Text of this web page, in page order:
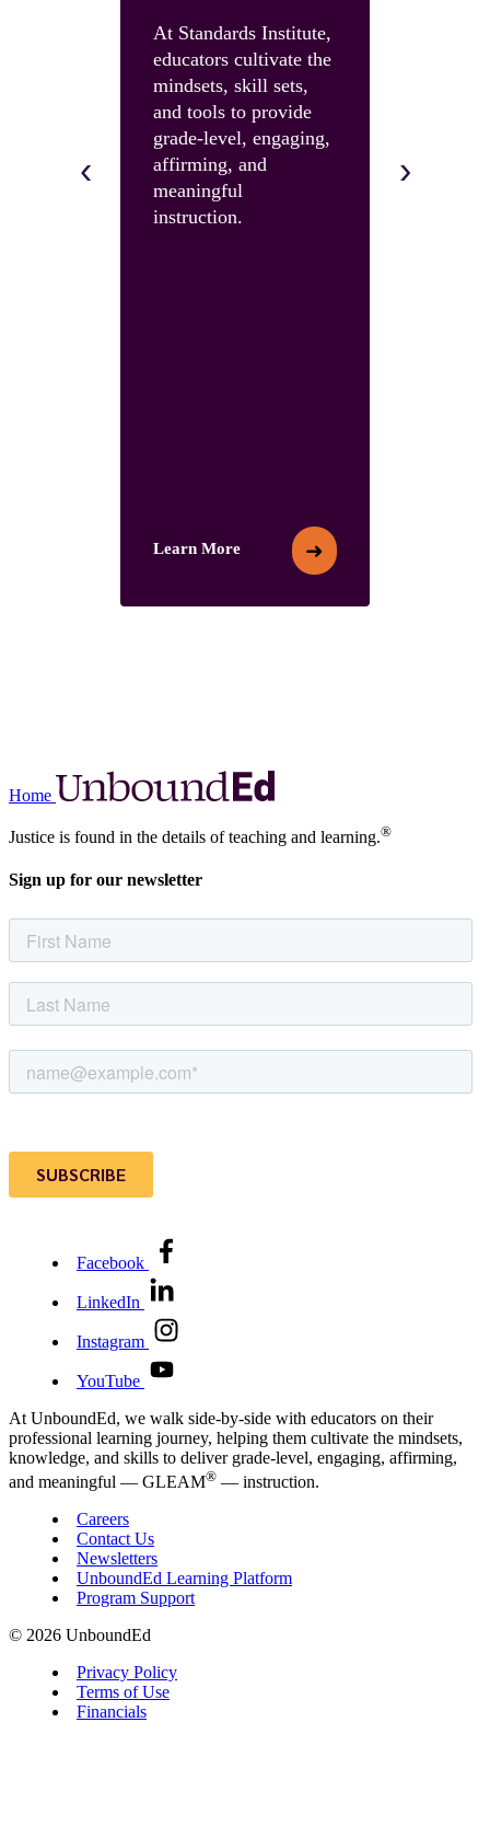
‹
At Standards Institute,
educators cultivate the
mindsets, skill sets,
and tools to provide
grade-level, engaging,
affirming, and
meaningful
instruction.
Learn More ➜
with an
›
Home
Justice is found in the details of teaching and learning.®
Sign up for our newsletter
Facebook
LinkedIn
Instagram
YouTube
At UnboundEd, we walk side-by-side with educators on their
professional learning journey, helping them cultivate the mindsets,
knowledge, and skills to deliver grade-level, engaging, affirming,
and meaningful — GLEAM® — instruction.
Careers
Contact Us
Newsletters
UnboundEd Learning Platform
Program Support
© 2026 UnboundEd
Privacy Policy
Terms of Use
Financials